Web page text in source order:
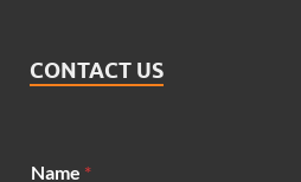
CONTACT US
e
Name *